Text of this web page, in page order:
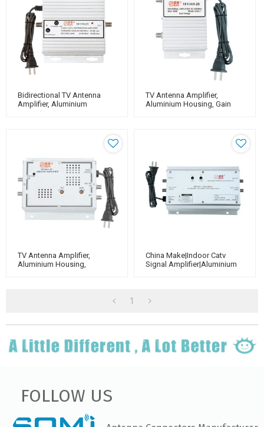
Bidirectional TV Antenna
Amplifier, Aluminium
TV Antenna Amplifier,
Aluminium Housing, Gain
TV Antenna Amplifier,
Aluminium Housing,
China Make|Indoor Catv
Signal Amplifier|aluminium
1
FOLLOW US